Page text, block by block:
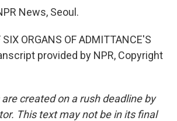
News, Seoul.
SIX ORGANS OF ADMITTANCE'S
provided by NPR, Copyright
created on a rush deadline by
This text may not be in its final